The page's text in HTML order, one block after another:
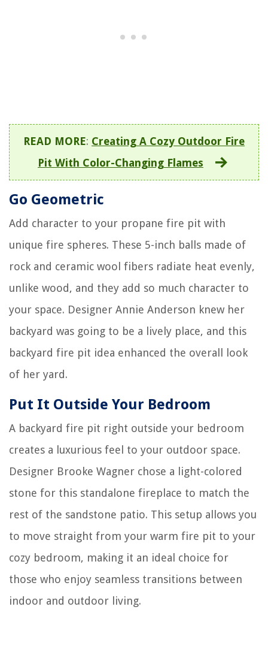
READ MORE: Creating A Cozy Outdoor Fire
Pit With Color-Changing Flames
Go Geometric
Add character to your propane fire pit with
unique fire spheres. These 5-inch balls made of
rock and ceramic wool fibers radiate heat evenly,
unlike wood, and they add so much character to
your space. Designer Annie Anderson knew her
backyard was going to be a lively place, and this
backyard fire pit idea enhanced the overall look
of her yard.
Put It Outside Your Bedroom
A backyard fire pit right outside your bedroom
creates a luxurious feel to your outdoor space.
Designer Brooke Wagner chose a light-colored
stone for this standalone fireplace to match the
rest of the sandstone patio. This setup allows you
to move straight from your warm fire pit to your
cozy bedroom, making it an ideal choice for
those who enjoy seamless transitions between
indoor and outdoor living.